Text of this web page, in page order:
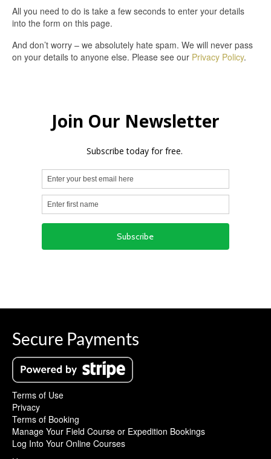
All you need to do is take a few seconds to enter your details
into the form on this page.
And don’t worry – we absolutely hate spam. We will never pass
on your details to anyone else. Please see our Privacy Policy.
Secure Payments
Terms of Use
Privacy
Terms of Booking
Manage Your Field Course or Expedition Bookings
Log Into Your Online Courses